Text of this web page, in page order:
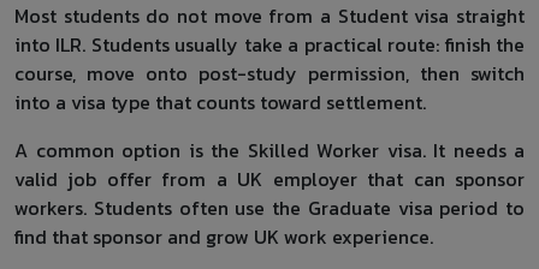
Most students do not move from a Student visa straight
into ILR. Students usually take a practical route: finish the
course, move onto post-study permission, then switch
into a visa type that counts toward settlement.
A common option is the Skilled Worker visa. It needs a
valid job offer from a UK employer that can sponsor
workers. Students often use the Graduate visa period to
find that sponsor and grow UK work experience.